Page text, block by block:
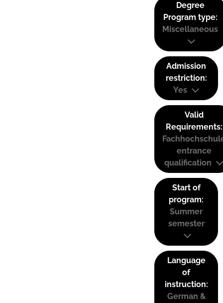
Degree
Program type:
Miscellaneous
Admission
restriction:
Yes
Valid
Requirements:
entrance
qualification
Start of
program:
Summer
semester
Language
of
instruction:
German &